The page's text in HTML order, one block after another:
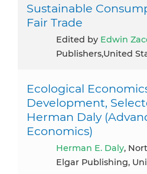
Sustainable
Fair Trade
Edited by Edwin
Publishers,United
Ecological
Development,
Herman Daly
Economics)
Herman E. Daly,
Elgar Publishing,